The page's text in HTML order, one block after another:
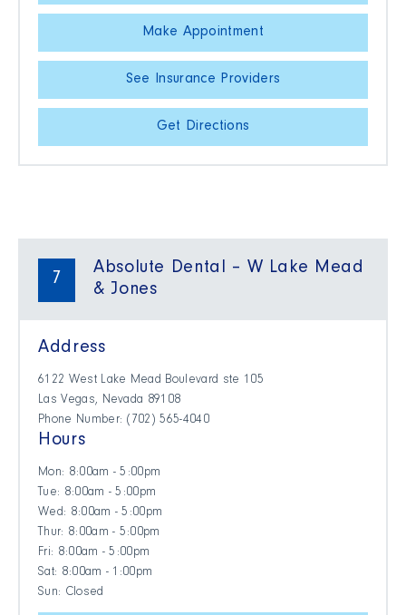
Make Appointment
See Insurance Providers
Get Directions
7
Absolute Dental – W Lake Mead
& Jones
Address
6122 West Lake Mead Boulevard ste 105
Las Vegas, Nevada 89108
Phone Number: (702) 565-4040
Hours
Mon: 8:00am - 5:00pm
Tue: 8:00am - 5:00pm
Wed: 8:00am - 5:00pm
Thur: 8:00am - 5:00pm
Fri: 8:00am - 5:00pm
Sat: 8:00am - 1:00pm
Sun: Closed